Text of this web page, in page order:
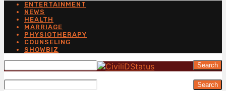
ENTERTAINMENT
NEWS
HEALTH
MARRIAGE
PHYSIOTHERAPY
COUNSELING
SHOWBIZ
Search
Search